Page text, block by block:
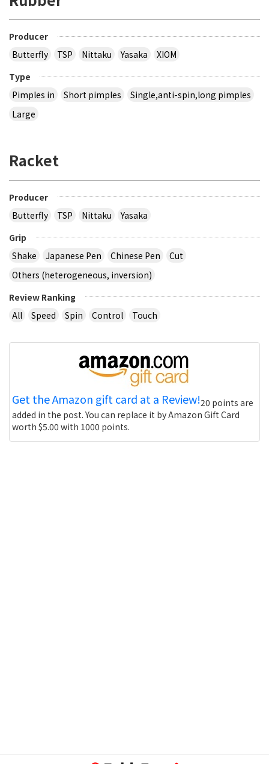
Producer
Butterfly
TSP Nittaku Yasaka
XIOM
Type
Pimples in
Short pimples
Single,anti-spin,long pimples
Large
Racket
Producer
Butterfly
TSP Nittaku
Yasaka
Grip
Shake
Japanese Pen Chinese Pen
Cut
Others (heterogeneous, inversion)
Review Ranking
All
Speed Spin Control Touch
Get the Amazon gift card at a Review!20 points are
added in the post. You can replace it by Amazon Gift Card
worth $5.00 with 1000 points.